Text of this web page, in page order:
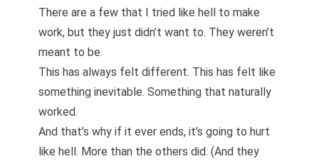
There are a few that I tried like hell to make
work, but they just didn’t want to. They weren’t
meant to be.
This has always felt different. This has felt like
something inevitable. Something that naturally
worked.
And that’s why if it ever ends, it’s going to hurt
like hell. More than the others did. (And they